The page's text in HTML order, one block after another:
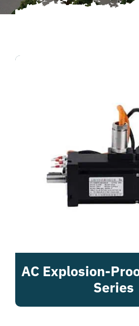
AC Explosion-
Series